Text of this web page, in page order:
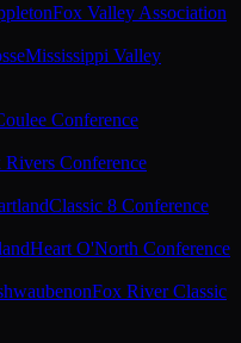
Fox Valley Association
Mississippi Valley
Conference
Rivers Conference
Classic 8 Conference
Heart O'North Conference
Fox River Classic